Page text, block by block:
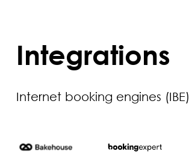
Integrations
Internet booking engines (IBE)